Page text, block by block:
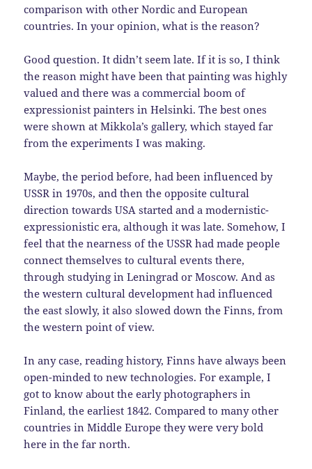
comparison with other Nordic and European
countries. In your opinion, what is the reason?
Good question. It didn’t seem late. If it is so, I think
the reason might have been that painting was highly
valued and there was a commercial boom of
expressionist painters in Helsinki. The best ones
were shown at Mikkola’s gallery, which stayed far
from the experiments I was making.
Maybe, the period before, had been influenced by
USSR in 1970s, and then the opposite cultural
direction towards USA started and a modernistic-
expressionistic era, although it was late. Somehow, I
feel that the nearness of the USSR had made people
connect themselves to cultural events there,
through studying in Leningrad or Moscow. And as
the western cultural development had influenced
the east slowly, it also slowed down the Finns, from
the western point of view.
In any case, reading history, Finns have always been
open-minded to new technologies. For example, I
got to know about the early photographers in
Finland, the earliest 1842. Compared to many other
countries in Middle Europe they were very bold
here in the far north.